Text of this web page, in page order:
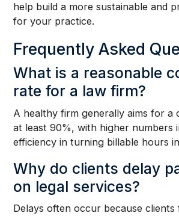
help build a more sustainable and
for your practice.
Frequently Asked
What is a reasonable
rate for a law firm?
A healthy firm generally aims for a
at least 90%, with higher numbers
efficiency in turning billable hours
Why do clients delay
on legal services?
Delays often occur because clients